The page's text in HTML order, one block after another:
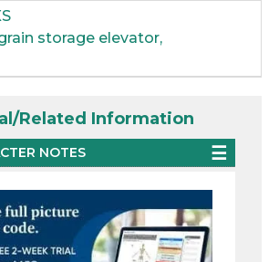
storage elevator,
Related Information
NOTES